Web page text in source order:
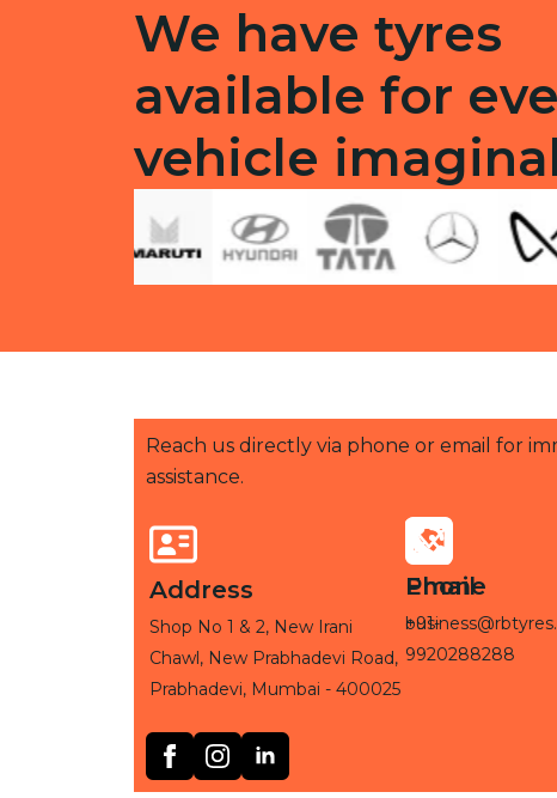
We have tyres
available for
vehicle
Reach us directly via phone or email for
assistance.
Address
Shop No 1 & 2, New Irani
Chawl, New Prabhadevi Road,
Prabhadevi, Mumbai - 400025
Phone
+91-
9920288288
Email